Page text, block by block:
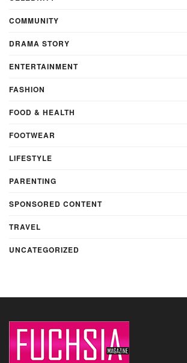
COMMUNITY
DRAMA STORY
ENTERTAINMENT
FASHION
FOOD & HEALTH
FOOTWEAR
LIFESTYLE
PARENTING
SPONSORED CONTENT
TRAVEL
UNCATEGORIZED